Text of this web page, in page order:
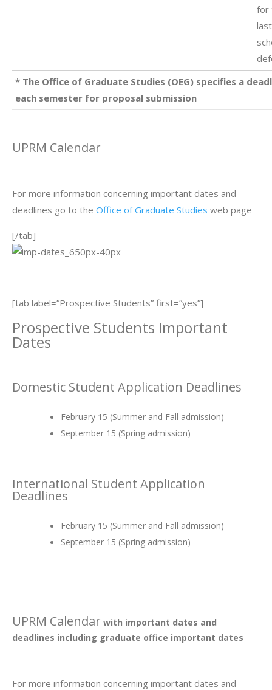
for
* The Office of Graduate Studies (OEG) specifies a
each semester for proposal submission
UPRM Calendar
For more information concerning important dates and
deadlines go to the Office of Graduate Studies web page
[/tab]
[tab label=”Prospective Students” first=”yes”]
Prospective Students Important
Dates
Domestic Student Application Deadlines
February 15 (Summer and Fall admission)
September 15 (Spring admission)
International Student Application
Deadlines
February 15 (Summer and Fall admission)
September 15 (Spring admission)
UPRM Calendar with important dates and
deadlines including graduate office important dates
For more information concerning important dates and